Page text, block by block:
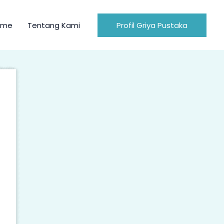
Tentang Kami Profil Griya Pustaka